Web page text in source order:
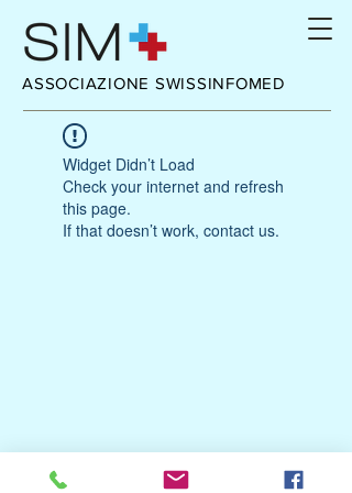
ASSOCIAZIONE SWISSINFOMED
Widget Didn’t Load
Check your internet and refresh
this page.
If that doesn’t work, contact us.